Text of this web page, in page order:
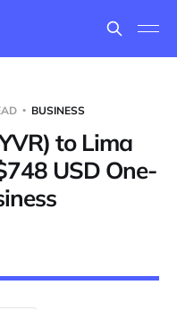
BUSINESS
to Lima
USD One-